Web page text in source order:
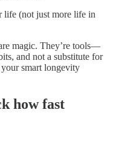
life (not just more life in
magic. They’re tools—
and not a substitute for
smart longevity
how fast